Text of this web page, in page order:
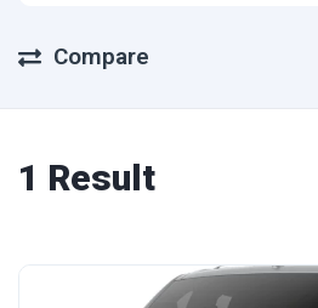
Compare
1 Result